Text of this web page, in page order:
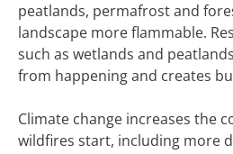
peatlands, permafrost and
landscape more flammable.
such as wetlands and
from happening and creates
Climate change increases the
wildfires start, including more